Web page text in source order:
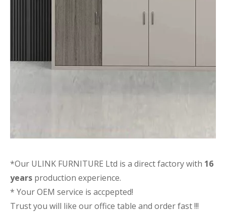
*Our ULINK FURNITURE Ltd is a direct factory with 16
years production experience.
* Your OEM service is accpepted!
Trust you will like our office table and order fast !!!